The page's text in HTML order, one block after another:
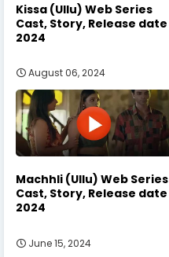
Kissa (Ullu) Web Series
Cast, Story, Release date
2024
August 06, 2024
Machhli (Ullu) Web Series
Cast, Story, Release date
2024
June 15, 2024